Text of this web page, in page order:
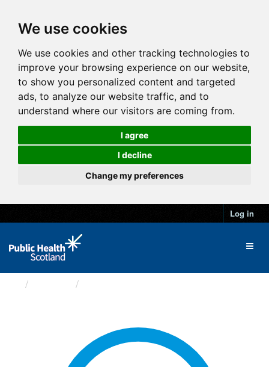
We use cookies
We use cookies and other tracking technologies to
improve your browsing experience on our website,
to show you personalized content and targeted
ads, to analyze our website traffic, and to
understand where our visitors are coming from.
I agree
I decline
Change my preferences
Log in